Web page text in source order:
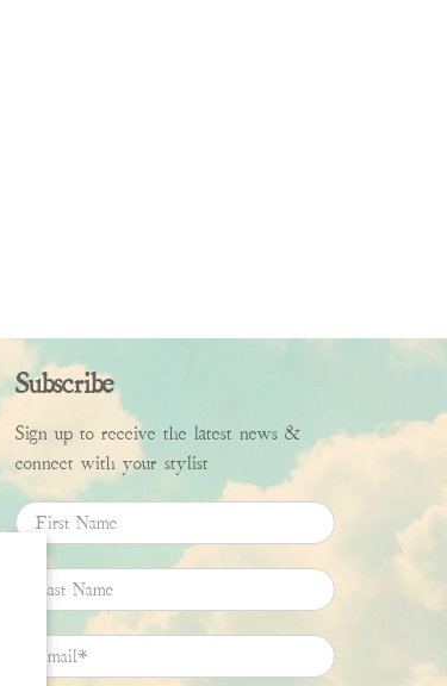
Subscribe
Sign up to receive the latest news &
connect with your stylist
First Name
Last Name
Email*